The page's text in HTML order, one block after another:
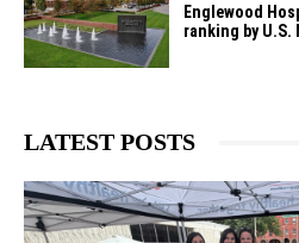
Englewood
ranking by U.S.
LATEST POSTS